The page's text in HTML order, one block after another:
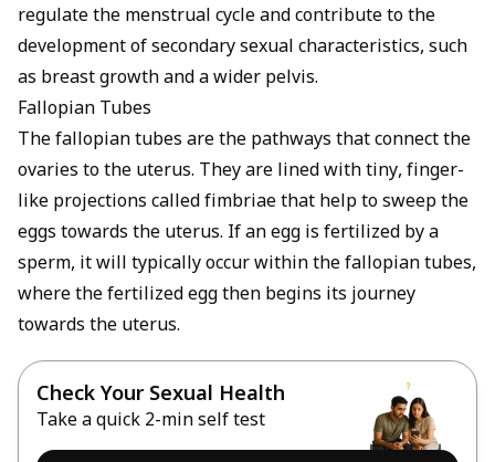
regulate the menstrual cycle and contribute to the
development of secondary sexual characteristics, such
as breast growth and a wider pelvis.
Fallopian Tubes
The fallopian tubes are the pathways that connect the
ovaries to the uterus. They are lined with tiny, finger-
like projections called fimbriae that help to sweep the
eggs towards the uterus. If an egg is fertilized by a
sperm, it will typically occur within the fallopian tubes,
where the fertilized egg then begins its journey
towards the uterus.
Check Your Sexual Health
Take a quick 2-min self test